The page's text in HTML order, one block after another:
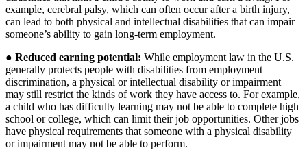
example, cerebral palsy, which can often occur after a birth injury,
can lead to both physical and intellectual disabilities that can impair
someone’s ability to gain long-term employment.
● Reduced earning potential: While employment law in the U.S.
generally protects people with disabilities from employment
discrimination, a physical or intellectual disability or impairment
may still restrict the kinds of work they have access to. For example,
a child who has difficulty learning may not be able to complete high
school or college, which can limit their job opportunities. Other jobs
have physical requirements that someone with a physical disability
or impairment may not be able to perform.